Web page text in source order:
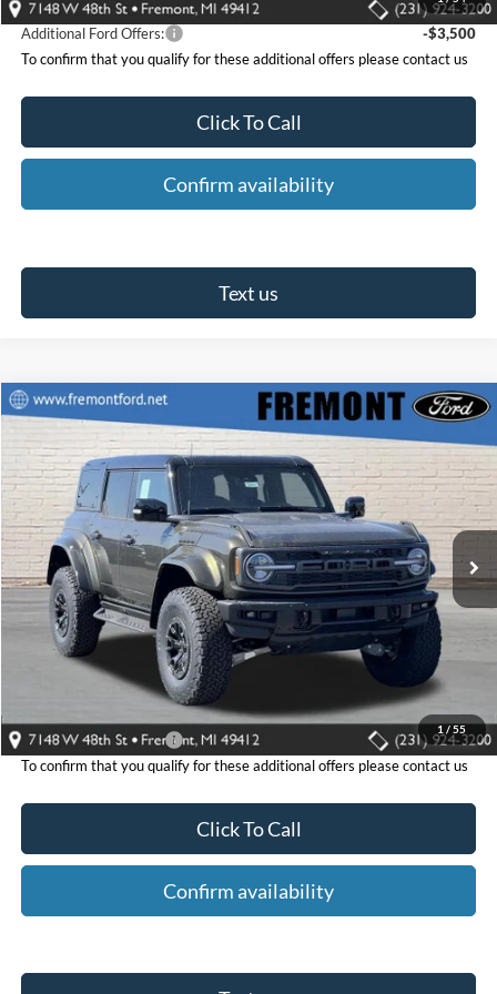
Additional Ford Offers:
-$3,500
To confirm that you qualify for these additional offers please contact us
Click To Call
Confirm availability
Text us
1 / 55
2025Ford BroncoRaptor
Special Offer
Price Drop
VIN:1FMEE0RR1SLB74066 Stock:T30807 Model:E0R
In Stock Ext. Int.
$11,466
SAVINGS
$82,859
FREMONT FORD PRICE
Less
MSRP:
$94,325
Fremont Ford Discount:
-$11,466
Fremont Ford Price:
$82,859
Additional Ford Offers:
-$500
To confirm that you qualify for these additional offers please contact us
Click To Call
Confirm availability
Compare Vehicle